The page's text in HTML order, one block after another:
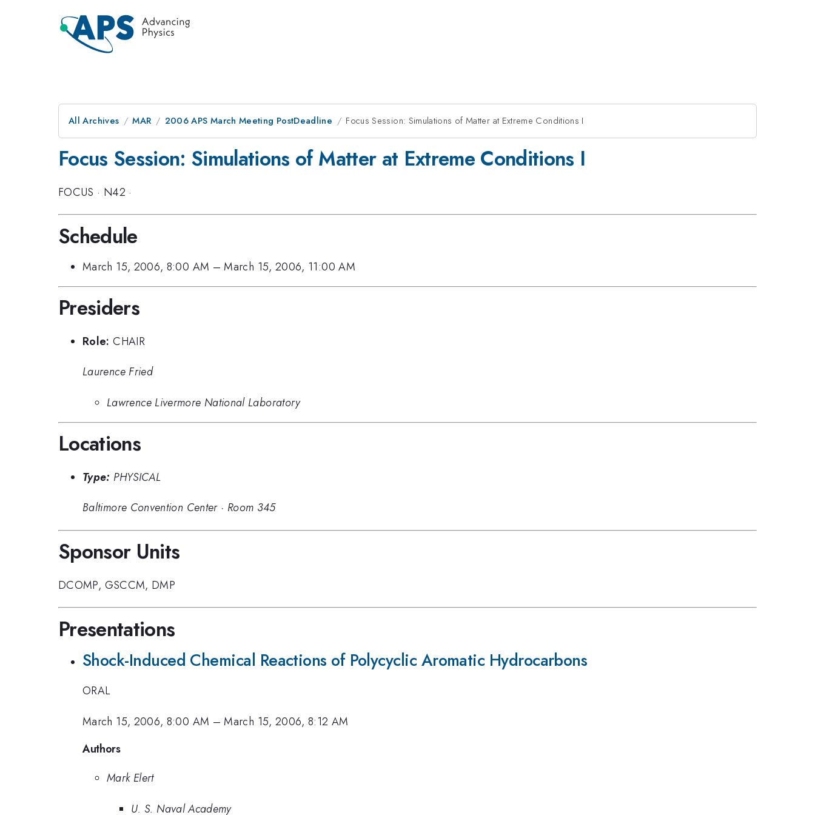
All Archives MAR 2006 APS March Meeting PostDeadline Focus Session: Simulations of Matter at Extreme Conditions I
Focus Session: Simulations of Matter at Extreme Conditions I
FOCUS · N42 ·
Schedule
March 15, 2006, 8:00 AM –March 15, 2006, 11:00 AM
Presiders
Role: CHAIR
Laurence Fried
Lawrence Livermore National Laboratory
Locations
Type: PHYSICAL
Baltimore Convention Center· Room 345
Sponsor Units
DCOMP, GSCCM, DMP
Presentations
Shock-Induced Chemical Reactions of Polycyclic Aromatic Hydrocarbons
ORAL
March 15, 2006, 8:00 AM –March 15, 2006, 8:12 AM
Authors
Mark Elert
U. S. Naval Academy